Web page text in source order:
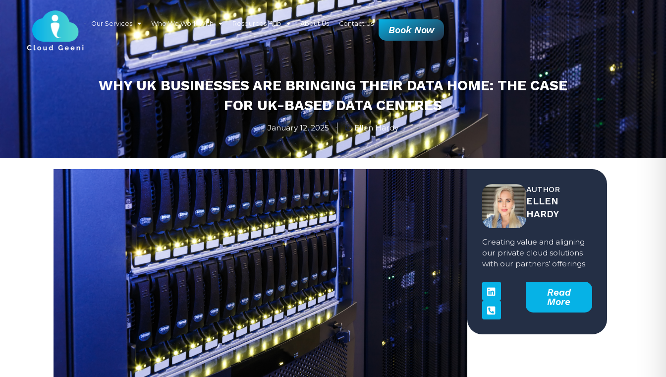
Our Services Who We Work With Resources Hub About Us Contact Us
Book Now
WHY UK BUSINESSES ARE BRINGING THEIR DATA HOME: THE CASE
FOR UK-BASED DATA CENTRES
January 12, 2025 Ellen Hardy
AUTHOR
ELLEN
HARDY
Creating value and aligning
our private cloud solutions
with our partners’ offerings.
Read
More